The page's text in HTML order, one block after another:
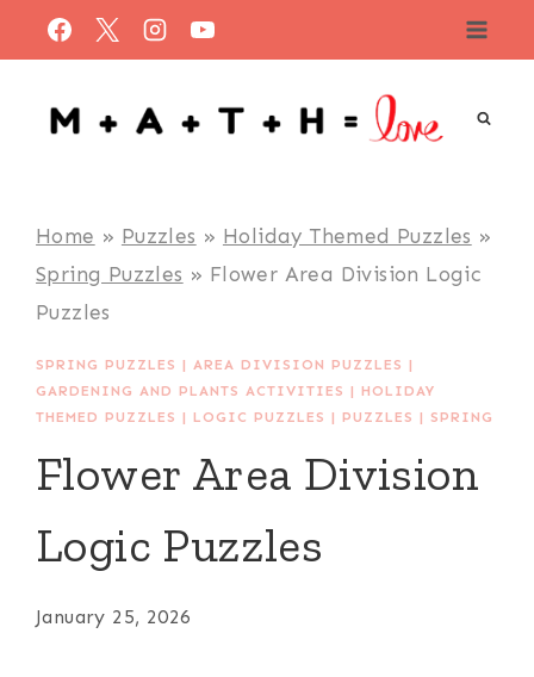
Skip
to
content
Home » Puzzles » Holiday Themed Puzzles »
Spring Puzzles » Flower Area Division Logic
Puzzles
SPRING PUZZLES |AREA DIVISION PUZZLES |
GARDENING AND PLANTS ACTIVITIES |HOLIDAY
THEMED PUZZLES |LOGIC PUZZLES |PUZZLES |SPRING
Flower Area Division
Logic Puzzles
January 25, 2026